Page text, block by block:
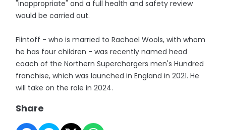
"inappropriate" and a full health and safety review
would be carried out.
Flintoff - who is married to Rachael Wools, with whom
he has four children - was recently named head
coach of the Northern Superchargers men's Hundred
franchise, which was launched in England in 2021. He
will take on the role in 2024.
Share